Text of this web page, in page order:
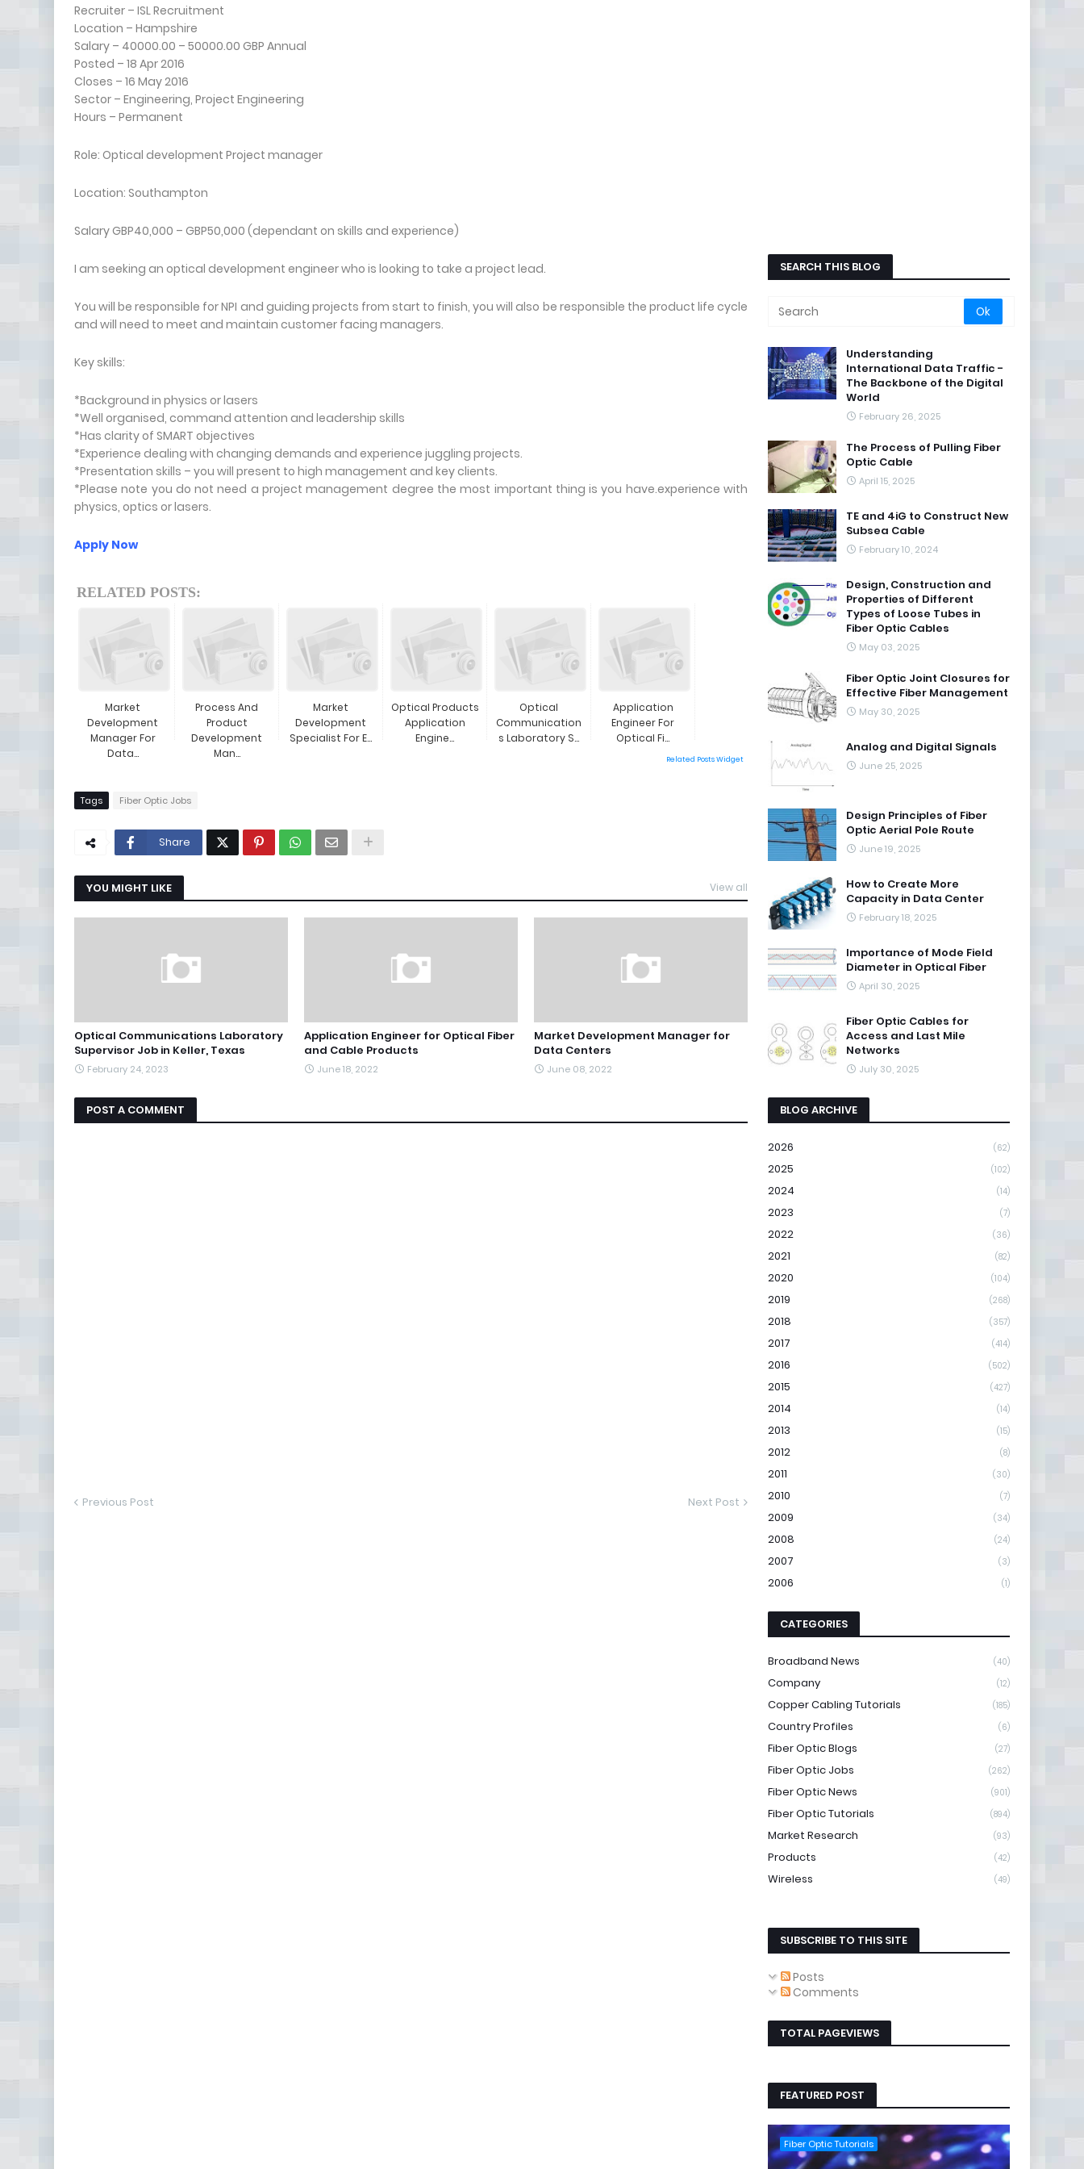
Recruiter – ISL Recruitment
Location – Hampshire
Salary – 40000.00 – 50000.00 GBP Annual
Posted – 18 Apr 2016
Closes – 16 May 2016
Sector – Engineering, Project Engineering
Hours – Permanent
Role: Optical development Project manager
Location: Southampton
Salary GBP40,000 – GBP50,000 (dependant on skills and experience)
I am seeking an optical development engineer who is looking to take a project lead.
You will be responsible for NPI and guiding projects from start to finish, you will also be responsible the product life cycle
and will need to meet and maintain customer facing managers.
Key skills:
*Background in physics or lasers
*Well organised, command attention and leadership skills
*Has clarity of SMART objectives
*Experience dealing with changing demands and experience juggling projects.
*Presentation skills – you will present to high management and key clients.
*Please note you do not need a project management degree the most important thing is you have.experience with
physics, optics or lasers.
Apply Now
RELATED POSTS:
Market
Development
Manager For
Data...
Process And
Product
Development
Man...
Market
Development
Specialist For E...
Optical Products
Application
Engine...
Optical
Communication
S Laboratory S...
Application
Engineer For
Optical Fi...
Related Posts Widget
Tags Fiber Optic Jobs
Share
YOU MIGHT LIKE View all
Optical Communications Laboratory
Supervisor Job in Keller, Texas
February 24, 2023
Application Engineer for Optical Fiber
and Cable Products
June 18, 2022
Market Development Manager for
Data Centers
June 08, 2022
POST A COMMENT
Previous Post Next Post
SEARCH THIS BLOG
Understanding
International Data Traffic -
The Backbone of the Digital
World
February 26, 2025
The Process of Pulling Fiber
Optic Cable
April 15, 2025
TE and 4iG to Construct New
Subsea Cable
February 10, 2024
Design, Construction and
Properties of Different
Types of Loose Tubes in
Fiber Optic Cables
May 03, 2025
Fiber Optic Joint Closures for
Effective Fiber Management
May 30, 2025
Analog and Digital Signals
June 25, 2025
Design Principles of Fiber
Optic Aerial Pole Route
June 19, 2025
How to Create More
Capacity in Data Center
February 18, 2025
Importance of Mode Field
Diameter in Optical Fiber
April 30, 2025
Fiber Optic Cables for
Access and Last Mile
Networks
July 30, 2025
BLOG ARCHIVE
2026 (62)
2025 (102)
2024 (14)
2023 (7)
2022 (36)
2021 (82)
2020 (104)
2019 (268)
2018 (357)
2017 (414)
2016 (502)
2015 (427)
2014 (14)
2013 (15)
2012 (8)
2011 (30)
2010 (7)
2009 (34)
2008 (24)
2007 (3)
2006 (1)
CATEGORIES
Broadband News (40)
Company (12)
Copper Cabling Tutorials (185)
Country Profiles (6)
Fiber Optic Blogs (27)
Fiber Optic Jobs (262)
Fiber Optic News (901)
Fiber Optic Tutorials (894)
Market Research (93)
Products (42)
Wireless (49)
SUBSCRIBE TO THIS SITE
Posts
Comments
TOTAL PAGEVIEWS
FEATURED POST
Fiber Optic Tutorials